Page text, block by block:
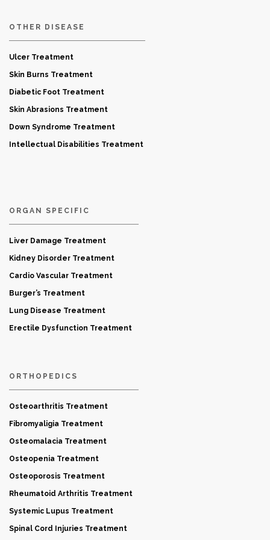
OTHER DISEASE
Ulcer Treatment
Skin Burns Treatment
Diabetic Foot Treatment
Skin Abrasions Treatment
Down Syndrome Treatment
Intellectual Disabilities Treatment
ORGAN SPECIFIC
Liver Damage Treatment
Kidney Disorder Treatment
Cardio Vascular Treatment
Burger’s Treatment
Lung Disease Treatment
Erectile Dysfunction Treatment
ORTHOPEDICS
Osteoarthritis Treatment
Fibromyaligia Treatment
Osteomalacia Treatment
Osteopenia Treatment
Osteoporosis Treatment
Rheumatoid Arthritis Treatment
Systemic Lupus Treatment
Spinal Cord Injuries Treatment